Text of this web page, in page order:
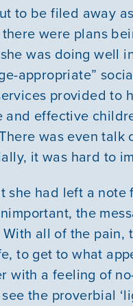
Our Mission
News &
Courses
Youth
VOLUNTEER
GIVE
to be filed away
were plans
was doing well
appropriate”
provided to
effective
was even
it was hard to
had left a note
the
all of the pain,
to get to what
with a feeling of
the proverbial